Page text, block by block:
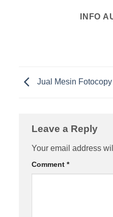
INFO
Jual Mesin
Leave a Reply
Your email address
Comment *